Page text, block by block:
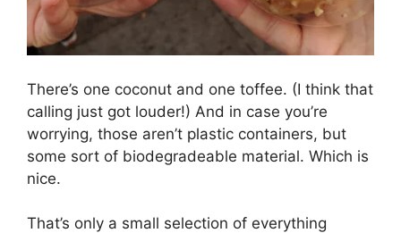
There’s one coconut and one toffee. (I think that
calling just got louder!) And in case you’re
worrying, those aren’t plastic containers, but
some sort of biodegradeable material. Which is
nice.
That’s only a small selection of everything